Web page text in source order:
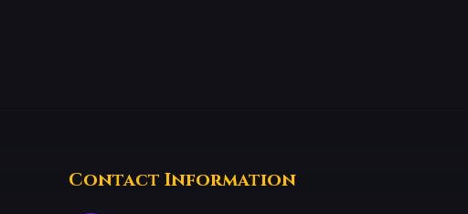
Contact Information